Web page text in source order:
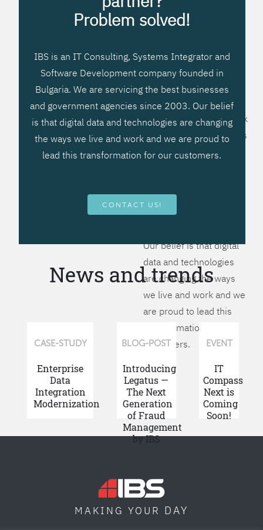
processes, improve
systems workflow, and
operational efficiencies.
We prefer to teach our
clients how to apply –
not what to buy. We work
hard to provide solutions
that will help you better
more flexible, more
competitive, to be - first!
Our belief is that digital
data and technologies
are changing the ways
we live and work and we
are proud to lead this
transformation for our
customers.
Problem solved!
IBS is an IT Consulting, Systems Integrator and
Software Development company founded in
Bulgaria. We are servicing the best businesses
and government agencies since 2003. Our belief
is that digital data and technologies are changing
the ways we live and work and we are proud to
lead this transformation for our customers.
CONTACT US!
News and trends
CASE-STUDY
Enterprise
Data
Integration
Modernization
BLOG-POST
Introducing
Legatus —
The Next
Generation
of Fraud
Management
by IBS
EVENT
IT
Compass
Next is
Coming
Soon!
MAKING YOUR DAY